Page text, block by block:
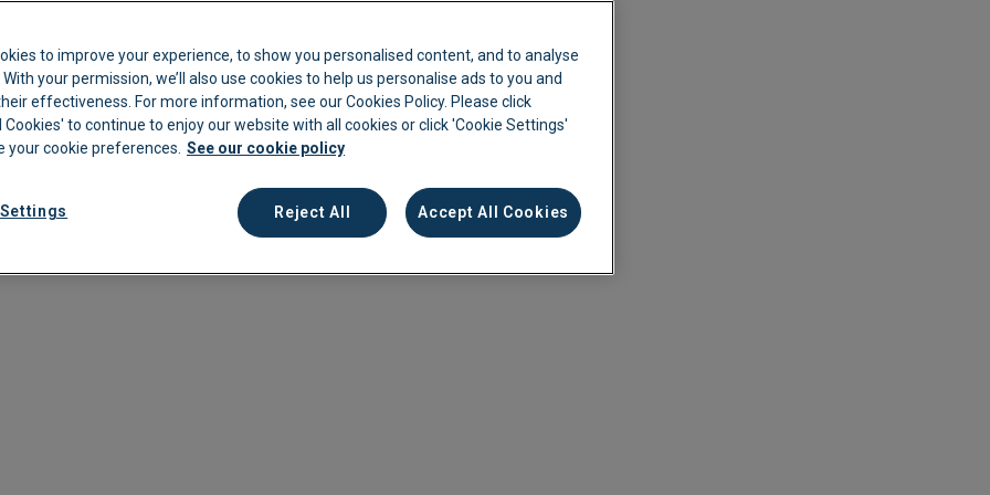
Mobile App
Construction
Education
Retail
Sporting venues
Logistics
accounts payable (AP) professionals.
is projected from 2023 to 2033 in the employment of
to a decrease in the available talent pool.
increase in labour costs in 2024, making it even more
your AP budget. Higher wages in other industries add to
better pay and fewer entry barriers.
to hire for AP roles in your team and what you can do
to improve your experience, to show you personalised content, and to analyse
your permission, we’ll also use cookies to help us personalise ads to you and
effectiveness. For more information, see our Cookies Policy. Please click
Cookies' to continue to enjoy our website with all cookies or click 'Cookie Settings'
your cookie preferences. See our cookie policy
Reject All Accept All Cookies